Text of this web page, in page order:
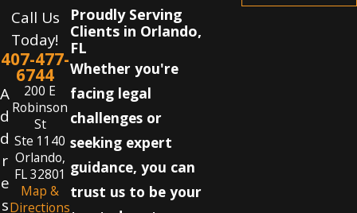
Call Us
Today!
407-477-
6744
A
d
d
r
e
s
200 E
Robinson
St
Ste 1140
Orlando,
FL 32801
Map &
Directions
Proudly Serving
Clients in Orlando,
FL
Whether you're
facing legal
challenges or
seeking expert
guidance, you can
trust us to be your